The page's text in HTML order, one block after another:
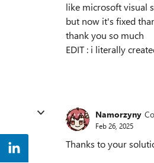
like microsoft visual
but now it's fixed
thank you so much
EDIT : i literally
Namorzyny
Feb 26, 2025
Thanks to your